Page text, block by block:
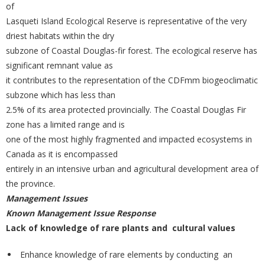
of
Lasqueti Island Ecological Reserve is representative of the very
driest habitats within the dry
subzone of Coastal Douglas-fir forest. The ecological reserve has
significant remnant value as
it contributes to the representation of the CDFmm biogeoclimatic
subzone which has less than
2.5% of its area protected provincially. The Coastal Douglas Fir
zone has a limited range and is
one of the most highly fragmented and impacted ecosystems in
Canada as it is encompassed
entirely in an intensive urban and agricultural development area of
the province.
Management Issues
Known Management Issue Response
Lack of knowledge of rare plants and cultural values
Enhance knowledge of rare elements by conducting an